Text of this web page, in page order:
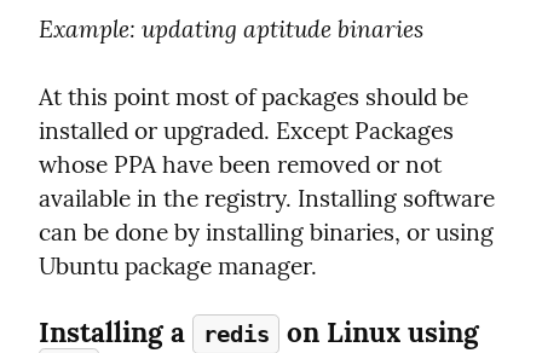
Example: updating aptitude binaries
At this point most of packages should be
installed or upgraded. Except Packages
whose PPA have been removed or not
available in the registry. Installing software
can be done by installing binaries, or using
Ubuntu package manager.
Installing a redis on Linux using